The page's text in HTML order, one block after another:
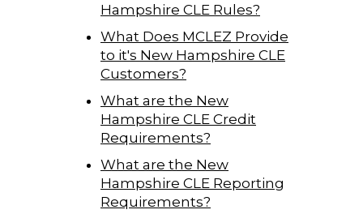
Hampshire CLE Rules?
What Does MCLEZ Provide
to it's New Hampshire CLE
Customers?
What are the New
Hampshire CLE Credit
Requirements?
What are the New
Hampshire CLE Reporting
Requirements?